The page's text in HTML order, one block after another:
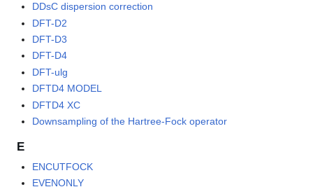
DDsC dispersion correction
DFT-D2
DFT-D3
DFT-D4
DFT-ulg
DFTD4 MODEL
DFTD4 XC
Downsampling of the Hartree-Fock operator
E
ENCUTFOCK
EVENONLY